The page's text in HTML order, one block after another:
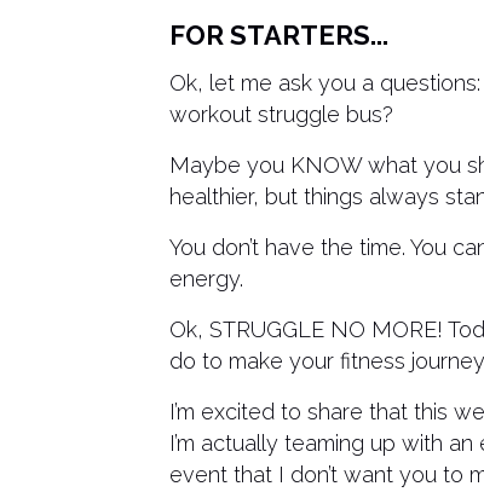
FOR STARTERS...
Ok, let me ask you a
workout struggle bus?
Maybe you KNOW what you
healthier, but things always
You don’t have the time. You
energy.
Ok, STRUGGLE NO MORE!
do to make your fitness
I’m excited to share that this
I’m actually teaming up with
event that I don’t want you to